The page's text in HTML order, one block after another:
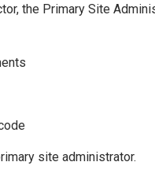
the Primary Site
site administrator.